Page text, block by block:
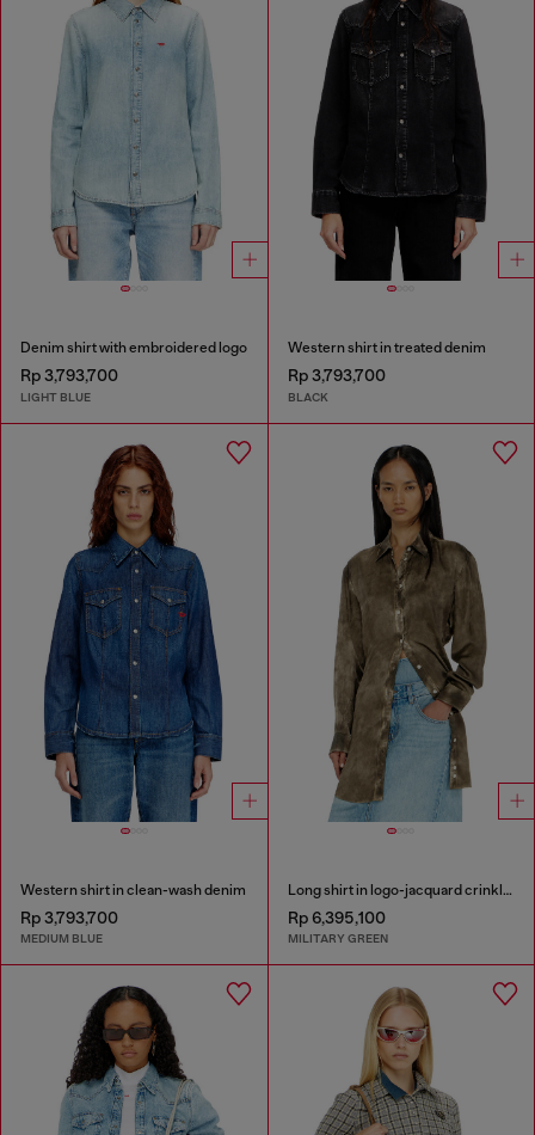
Denim shirt with embroidered logo
Rp 3,793,700
LIGHT BLUE
Western shirt in treated denim
Rp 3,793,700
BLACK
Western shirt in clean-wash denim
Rp 3,793,700
MEDIUM BLUE
Long shirt in logo-jacquard crinkled satin
Rp 6,395,100
MILITARY GREEN